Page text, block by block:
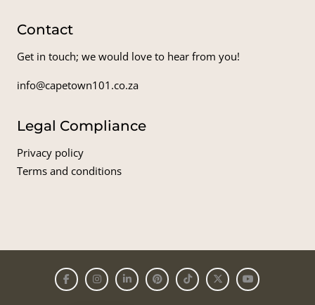
Contact
Get in touch; we would love to hear from you!
info@capetown101.co.za
Legal Compliance
Privacy policy
Terms and conditions